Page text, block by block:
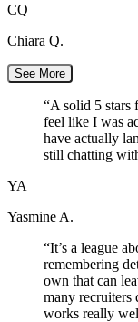
CQ
Chiara Q.
See More
“A solid 5 stars
feel like I was
have actually
still chatting
YA
Yasmine A.
“It’s a league
remembering
own that can
many recruiters
works really